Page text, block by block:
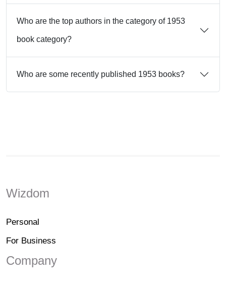
Who are the top authors in the category of 1953
book category?
Who are some recently published 1953 books?
Wizdom
Personal
For Business
Company